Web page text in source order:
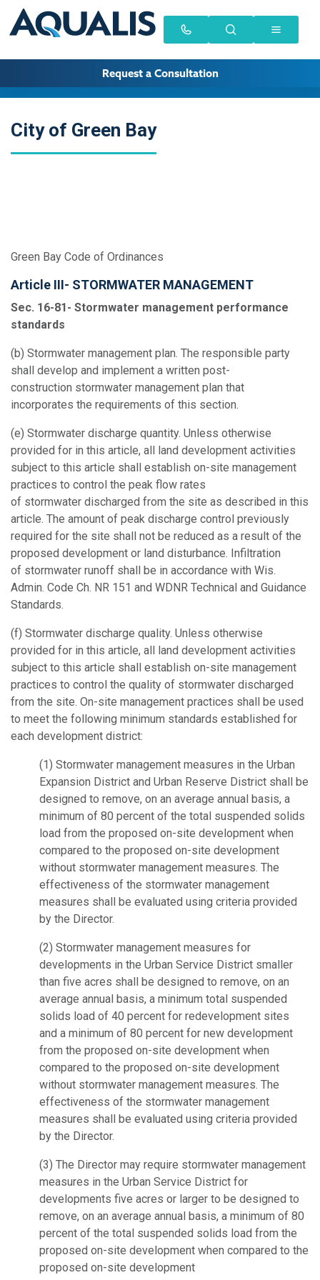
Request a Consultation
City of Green Bay
Green Bay Code of Ordinances
Article III- STORMWATER MANAGEMENT
Sec. 16-81- Stormwater management performance
standards
(b) Stormwater management plan. The responsible party
shall develop and implement a written post-
construction stormwater management plan that
incorporates the requirements of this section.
(e) Stormwater discharge quantity. Unless otherwise
provided for in this article, all land development activities
subject to this article shall establish on-site management
practices to control the peak flow rates
of stormwater discharged from the site as described in this
article. The amount of peak discharge control previously
required for the site shall not be reduced as a result of the
proposed development or land disturbance. Infiltration
of stormwater runoff shall be in accordance with Wis.
Admin. Code Ch. NR 151 and WDNR Technical and Guidance
Standards.
(f) Stormwater discharge quality. Unless otherwise
provided for in this article, all land development activities
subject to this article shall establish on-site management
practices to control the quality of stormwater discharged
from the site. On-site management practices shall be used
to meet the following minimum standards established for
each development district:
(1) Stormwater management measures in the Urban
Expansion District and Urban Reserve District shall be
designed to remove, on an average annual basis, a
minimum of 80 percent of the total suspended solids
load from the proposed on-site development when
compared to the proposed on-site development
without stormwater management measures. The
effectiveness of the stormwater management
measures shall be evaluated using criteria provided
by the Director.
(2) Stormwater management measures for
developments in the Urban Service District smaller
than five acres shall be designed to remove, on an
average annual basis, a minimum total suspended
solids load of 40 percent for redevelopment sites
and a minimum of 80 percent for new development
from the proposed on-site development when
compared to the proposed on-site development
without stormwater management measures. The
effectiveness of the stormwater management
measures shall be evaluated using criteria provided
by the Director.
(3) The Director may require stormwater management
measures in the Urban Service District for
developments five acres or larger to be designed to
remove, on an average annual basis, a minimum of 80
percent of the total suspended solids load from the
proposed on-site development when compared to the
proposed on-site development